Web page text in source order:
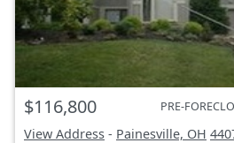
$116,800 PRE-
View Address - Painesville, OH